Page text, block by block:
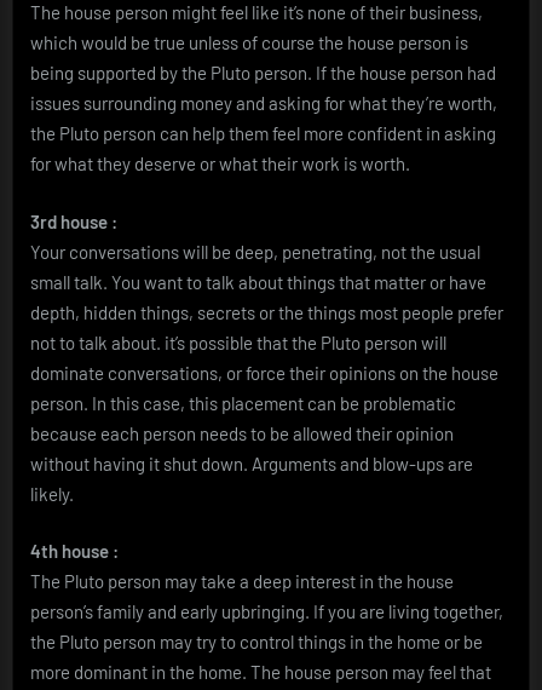
The house person might feel like it’s none of their business,
which would be true unless of course the house person is
being supported by the Pluto person. If the house person had
issues surrounding money and asking for what they’re worth,
the Pluto person can help them feel more confident in asking
for what they deserve or what their work is worth.
3rd house :
Your conversations will be deep, penetrating, not the usual
small talk. You want to talk about things that matter or have
depth, hidden things, secrets or the things most people prefer
not to talk about. it’s possible that the Pluto person will
dominate conversations, or force their opinions on the house
person. In this case, this placement can be problematic
because each person needs to be allowed their opinion
without having it shut down. Arguments and blow-ups are
likely.
4th house :
The Pluto person may take a deep interest in the house
person’s family and early upbringing. If you are living together,
the Pluto person may try to control things in the home or be
more dominant in the home. The house person may feel that